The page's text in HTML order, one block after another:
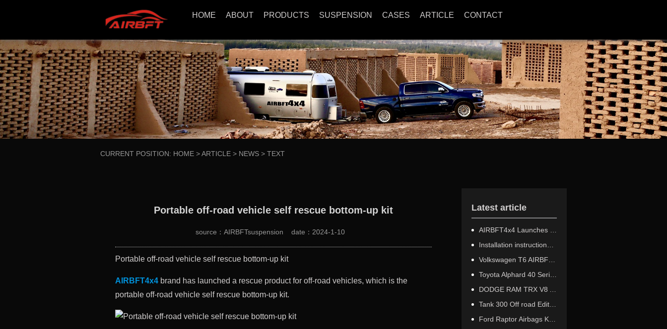
HOME ABOUT PRODUCTS SUSPENSION CASES ARTICLE CONTACT
CURRENT POSITION: HOME >ARTICLE > NEWS > TEXT
Portable off-road vehicle self rescue bottom-up kit
source：AIRBFTsuspension date：2024-1-10
Portable off-road vehicle self rescue bottom-up kit
AIRBFT4x4 brand has launched a rescue product for off-road vehicles, which is the
portable off-road vehicle self rescue bottom-up kit.
Latest article
AIRBFT4x4 Launches New LCD Wireless Remote Control Product
Installation instructions for the third-generation Ford Raptor off-road airbag kit
Volkswagen T6 AIRBFT Air Suspension Installation Tutorial
Toyota Alphard 40 Series Air Suspension Height Sensor Installation Tutorial
DODGE RAM TRX V8 AIR TRAILER HITCH INSTALLATION
Tank 300 Off road Edition Airbag Shock Absorber Installation
Ford Raptor Airbags Kit performs excellently at an altitude of 5378 meters